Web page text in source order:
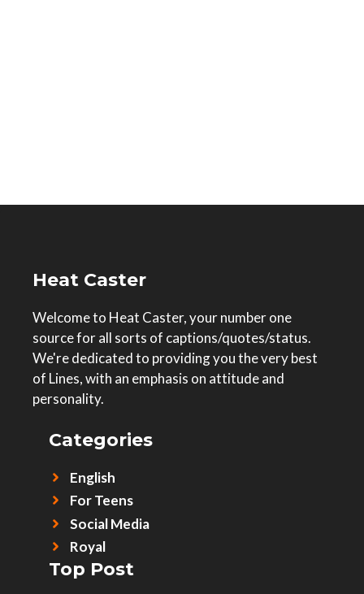
Heat Caster
Welcome to Heat Caster, your number one
source for all sorts of captions/quotes/status.
We're dedicated to providing you the very best
of Lines, with an emphasis on attitude and
personality.
Categories
English
For Teens
Social Media
Royal
Top Post